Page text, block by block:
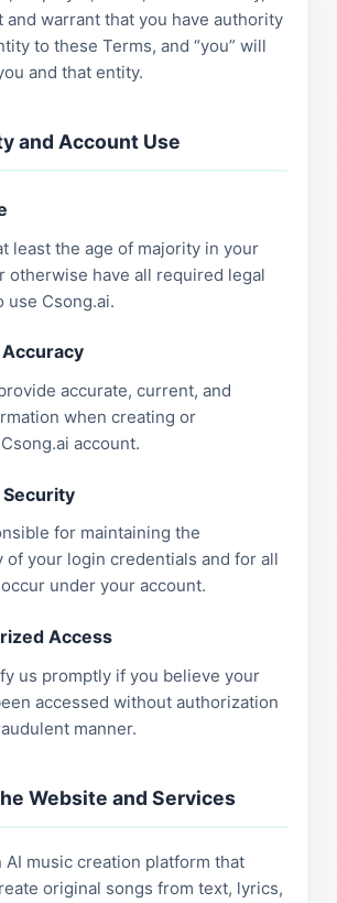
and warrant that you have authority
to these Terms, and “you” will
and that entity.
and Account Use
least the age of majority in your
otherwise have all required legal
use Csong.ai.
accurate, current, and
when creating or
account.
for maintaining the
of your login credentials and for all
under your account.
Access
us promptly if you believe your
accessed without authorization
manner.
Website and Services
AI music creation platform that
original songs from text, lyrics,